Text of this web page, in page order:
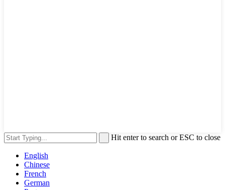
Hit enter to search or ESC to close
English
Chinese
French
German